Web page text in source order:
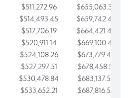
$511,272.96
$655,063.39
$514,493.45
$659,742.42
$517,706.19
$664,421.44
$520,911.14
$669,100.47
$524,108.26
$673,779.49
$527,297.51
$678,458.51
$530,478.84
$683,137.54
$533,652.21 $687,816.56